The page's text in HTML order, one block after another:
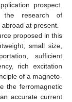
prospect.
research of
at present.
proposed in this
small size,
sufficient
rich excitation
of a magneto-
the ferromagnetic
accurate current